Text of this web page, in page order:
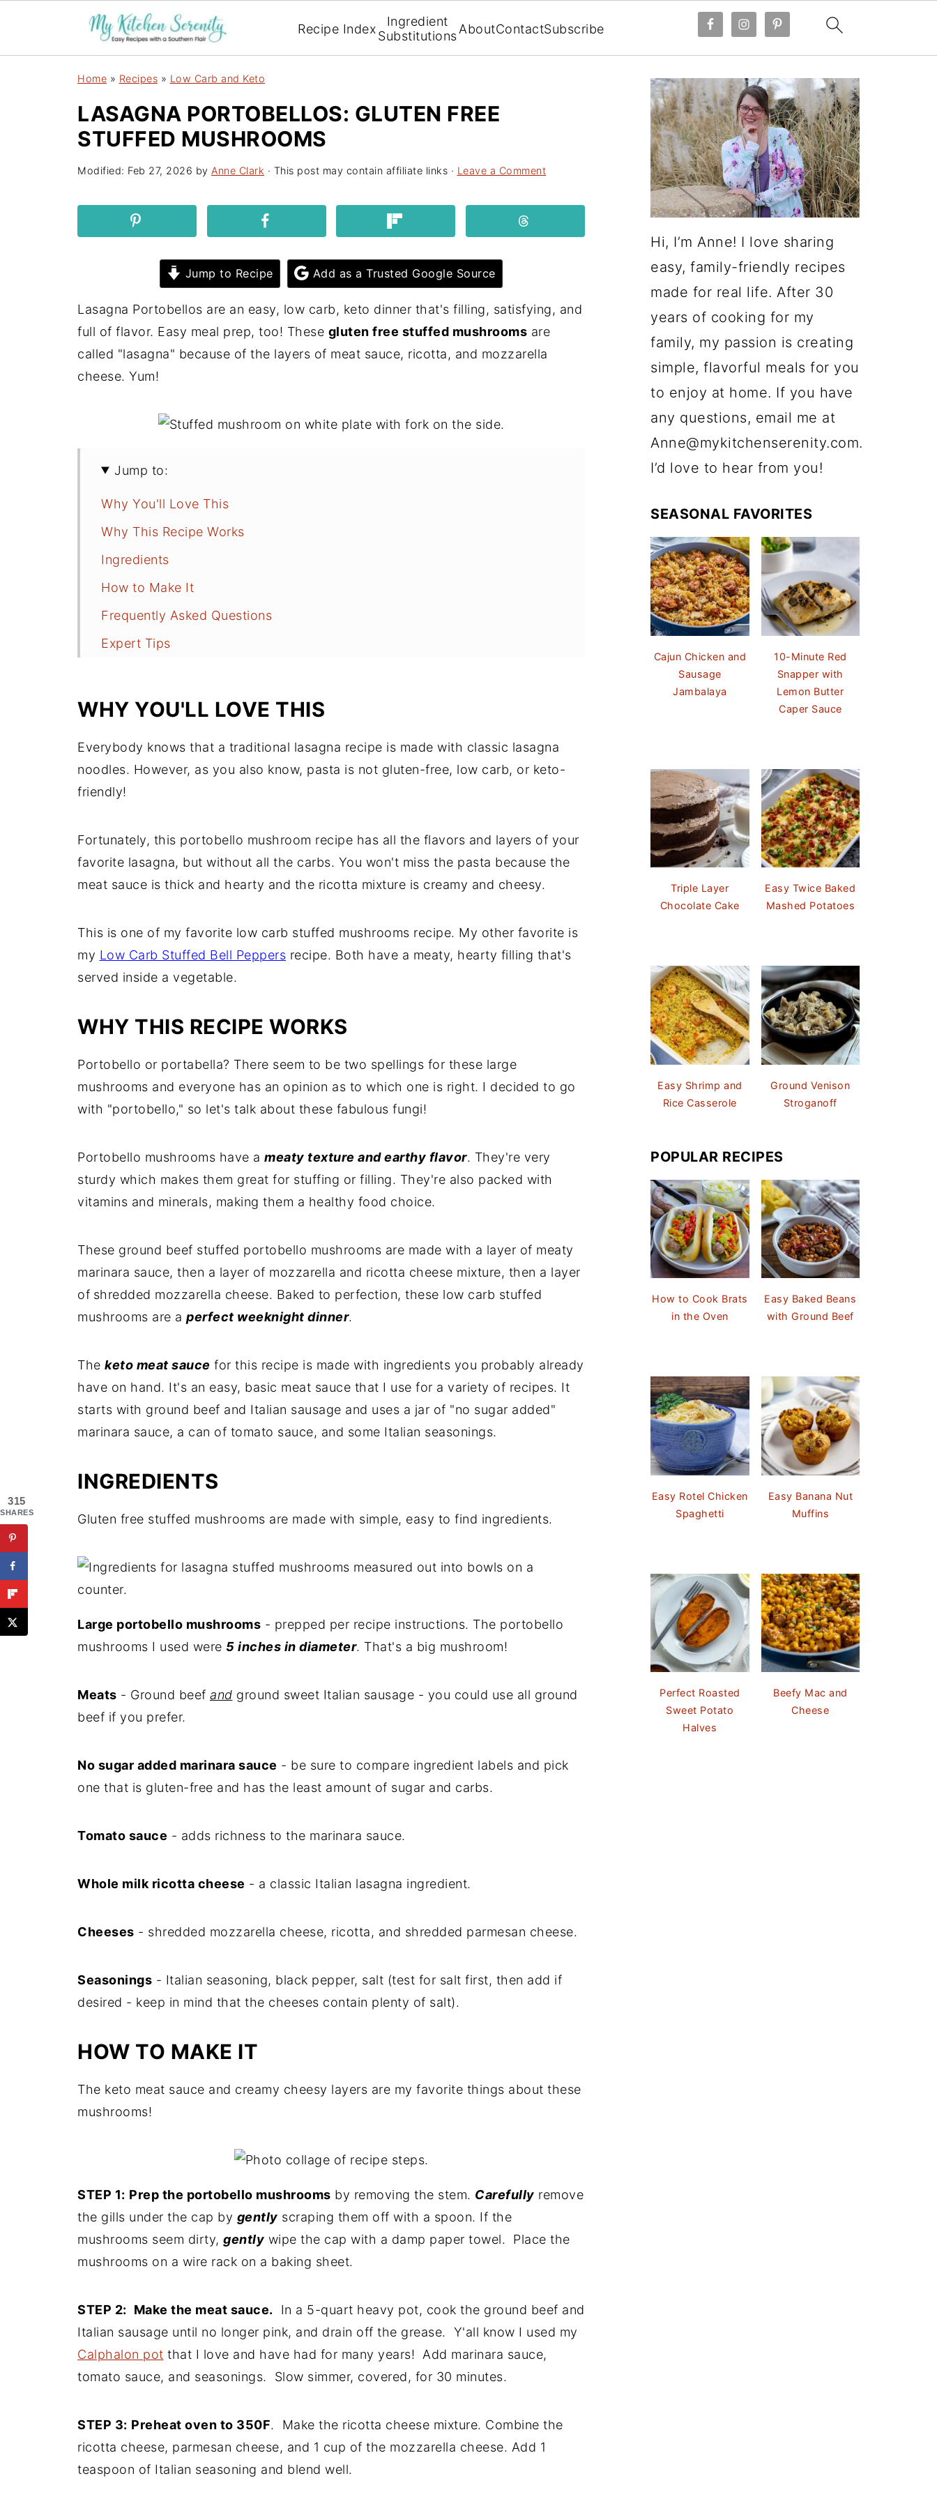
Recipe Index
Ingredient
SubstitutionsAboutContactSubscribe
Home » Recipes » Low Carb and Keto
LASAGNA PORTOBELLOS: GLUTEN FREE
STUFFED MUSHROOMS
Modified: Feb 27, 2026 by Anne Clark · This post may contain affiliate links · Leave a Comment
Jump to Recipe Add as a Trusted Google Source
Lasagna Portobellos are an easy, low carb, keto dinner that's filling, satisfying, and
full of flavor. Easy meal prep, too! These gluten free stuffed mushrooms are
called "lasagna" because of the layers of meat sauce, ricotta, and mozzarella
cheese. Yum!
Jump to:
Why You'll Love This
Why This Recipe Works
Ingredients
How to Make It
Frequently Asked Questions
Expert Tips
Recipe
WHY YOU'LL LOVE THIS
Everybody knows that a traditional lasagna recipe is made with classic lasagna
noodles. However, as you also know, pasta is not gluten-free, low carb, or keto-
friendly!
Fortunately, this portobello mushroom recipe has all the flavors and layers of your
favorite lasagna, but without all the carbs. You won't miss the pasta because the
meat sauce is thick and hearty and the ricotta mixture is creamy and cheesy.
This is one of my favorite low carb stuffed mushrooms recipe. My other favorite is
my Low Carb Stuffed Bell Peppers recipe. Both have a meaty, hearty filling that's
served inside a vegetable.
WHY THIS RECIPE WORKS
Portobello or portabella? There seem to be two spellings for these large
mushrooms and everyone has an opinion as to which one is right. I decided to go
with "portobello," so let's talk about these fabulous fungi!
Portobello mushrooms have a meaty texture and earthy flavor. They're very
sturdy which makes them great for stuffing or filling. They're also packed with
vitamins and minerals, making them a healthy food choice.
These ground beef stuffed portobello mushrooms are made with a layer of meaty
marinara sauce, then a layer of mozzarella and ricotta cheese mixture, then a layer
of shredded mozzarella cheese. Baked to perfection, these low carb stuffed
mushrooms are a perfect weeknight dinner.
The keto meat sauce for this recipe is made with ingredients you probably already
have on hand. It's an easy, basic meat sauce that I use for a variety of recipes. It
starts with ground beef and Italian sausage and uses a jar of "no sugar added"
marinara sauce, a can of tomato sauce, and some Italian seasonings.
INGREDIENTS
Gluten free stuffed mushrooms are made with simple, easy to find ingredients.
Large portobello mushrooms - prepped per recipe instructions. The portobello
mushrooms I used were 5 inches in diameter. That's a big mushroom!
Meats - Ground beef and ground sweet Italian sausage - you could use all ground
beef if you prefer.
No sugar added marinara sauce - be sure to compare ingredient labels and pick
one that is gluten-free and has the least amount of sugar and carbs.
Tomato sauce - adds richness to the marinara sauce.
Whole milk ricotta cheese - a classic Italian lasagna ingredient.
Cheeses - shredded mozzarella cheese, ricotta, and shredded parmesan cheese.
Seasonings - Italian seasoning, black pepper, salt (test for salt first, then add if
desired - keep in mind that the cheeses contain plenty of salt).
HOW TO MAKE IT
The keto meat sauce and creamy cheesy layers are my favorite things about these
mushrooms!
STEP 1: Prep the portobello mushrooms by removing the stem. Carefully remove
the gills under the cap by gently scraping them off with a spoon. If the
mushrooms seem dirty, gently wipe the cap with a damp paper towel. Place the
mushrooms on a wire rack on a baking sheet.
STEP 2: Make the meat sauce. In a 5-quart heavy pot, cook the ground beef and
Italian sausage until no longer pink, and drain off the grease. Y'all know I used my
Calphalon pot that I love and have had for many years! Add marinara sauce,
tomato sauce, and seasonings. Slow simmer, covered, for 30 minutes.
STEP 3: Preheat oven to 350F. Make the ricotta cheese mixture. Combine the
ricotta cheese, parmesan cheese, and 1 cup of the mozzarella cheese. Add 1
teaspoon of Italian seasoning and blend well.
Hi, I’m Anne! I love sharing
easy, family-friendly recipes
made for real life. After 30
years of cooking for my
family, my passion is creating
simple, flavorful meals for you
to enjoy at home. If you have
any questions, email me at
Anne@mykitchenserenity.com.
I’d love to hear from you!
SEASONAL FAVORITES
Cajun Chicken and
Sausage
Jambalaya
10-Minute Red
Snapper with
Lemon Butter
Caper Sauce
Triple Layer
Chocolate Cake
Easy Twice Baked
Mashed Potatoes
Easy Shrimp and
Rice Casserole
Ground Venison
Stroganoff
POPULAR RECIPES
How to Cook Brats
in the Oven
Easy Baked Beans
with Ground Beef
Easy Rotel Chicken
Spaghetti
Easy Banana Nut
Muffins
Perfect Roasted
Sweet Potato
Halves
Beefy Mac and
Cheese
315
SHARES